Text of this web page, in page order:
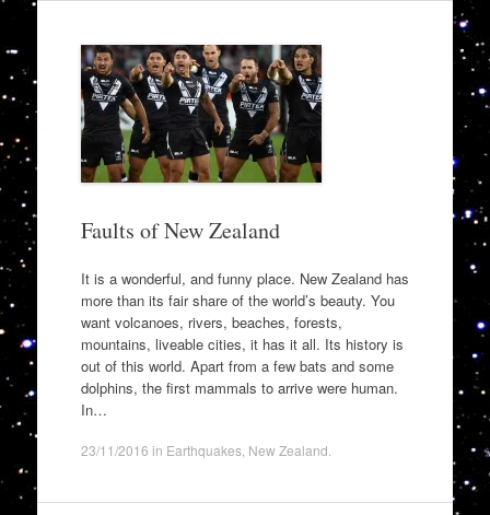
Faults of New Zealand
It is a wonderful, and funny place. New Zealand has
more than its fair share of the world’s beauty. You
want volcanoes, rivers, beaches, forests,
mountains, liveable cities, it has it all. Its history is
out of this world. Apart from a few bats and some
dolphins, the first mammals to arrive were human.
In…
23/11/2016 in Earthquakes, New Zealand